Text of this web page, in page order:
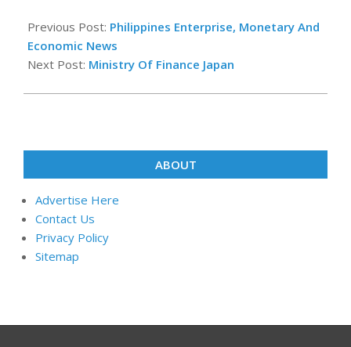
09-
08
Previous Post: Philippines Enterprise, Monetary And
Economic News
Next Post: Ministry Of Finance Japan
ABOUT
Advertise Here
Contact Us
Privacy Policy
Sitemap